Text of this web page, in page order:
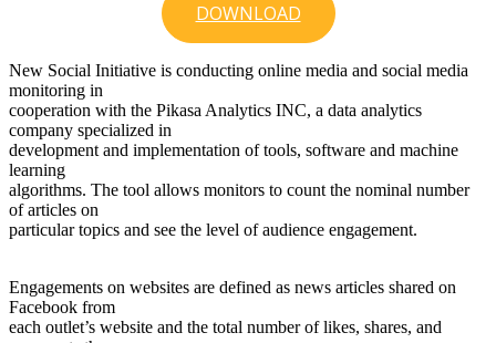
DOWNLOAD
New Social Initiative is conducting online media and social media
monitoring in
cooperation with the Pikasa Analytics INC, a data analytics
company specialized in
development and implementation of tools, software and machine
learning
algorithms. The tool allows monitors to count the nominal number
of articles on
particular topics and see the level of audience engagement.
Engagements on websites are defined as news articles shared on
Facebook from
each outlet’s website and the total number of likes, shares, and